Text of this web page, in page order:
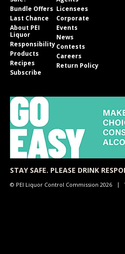
Bundle Offers
Last Chance
About PEI
Liquor
Responsibility
Products
Recipes
Subscribe
Licensees
Corporate
Events
News
Contests
Careers
Return Policy
STAY SAFE. PLEASE DRINK
© PEI Liquor Control Commission 2026